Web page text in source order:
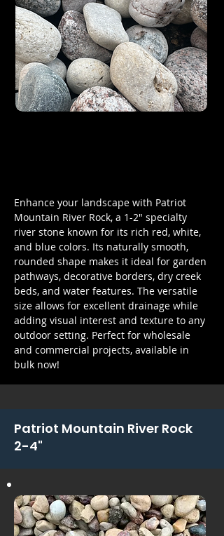
Enhance your landscape with Patriot
Mountain River Rock, a 1-2" specialty
river stone known for its rich red, white,
and blue colors. Its naturally smooth,
rounded shape makes it ideal for garden
pathways, decorative borders, dry creek
beds, and water features. The versatile
size allows for excellent drainage while
adding visual interest and texture to any
outdoor setting. Perfect for wholesale
and commercial projects, available in
bulk now!
Patriot Mountain River Rock
2-4"